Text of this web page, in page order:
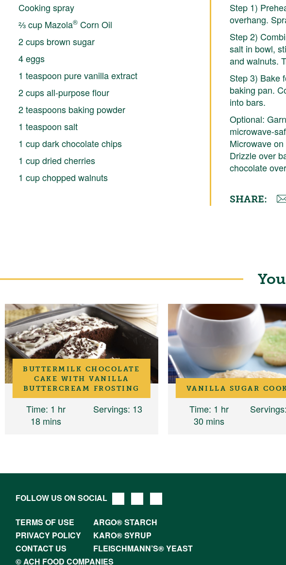
Cooking spray
⅔ cup Mazola®Corn Oil
2 cups brown sugar
4 eggs
1 teaspoon pure vanilla extract
2 cups all-purpose flour
2 teaspoons baking powder
1 teaspoon salt
1 cup dark chocolate chips
1 cup dried cherries
1 cup chopped walnuts
Step 1)
overhang.
Step 2)
salt in bowl,
and walnuts.
Step 3) Bake
baking pan.
into bars.
Optional:
microwave-
Microwave
Drizzle over
chocolate
SHARE:
BUTTERMILK CHOCOLATE
CAKE WITH VANILLA
BUTTERCREAM FROSTING
Time: 1 hr
18 mins
Servings: 13
VANILLA SUGAR
Time: 1 hr
30 mins
Servings
FOLLOW US ON SOCIAL
TERMS OF USE
ARGO® STARCH
PRIVACY POLICY
KARO® SYRUP
CONTACT US
FLEISCHMANN’S® YEAST
© ACH FOOD COMPANIES